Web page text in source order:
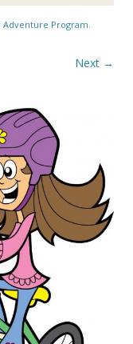
Adventure Program.
Next →